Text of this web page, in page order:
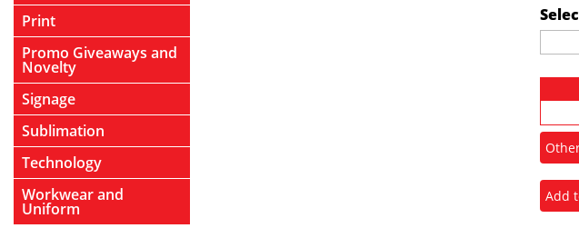
Print
Promo Giveaways and
Novelty
Signage
Sublimation
Technology
Workwear and
Uniform